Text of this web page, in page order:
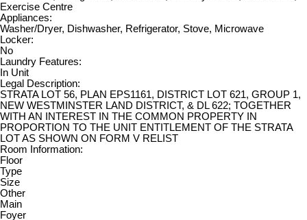
Exercise Centre
Appliances:
Washer/Dryer, Dishwasher, Refrigerator, Stove, Microwave
Locker:
No
Laundry Features:
In Unit
Legal Description:
STRATA LOT 56, PLAN EPS1161, DISTRICT LOT 621, GROUP 1,
NEW WESTMINSTER LAND DISTRICT, & DL 622; TOGETHER
WITH AN INTEREST IN THE COMMON PROPERTY IN
PROPORTION TO THE UNIT ENTITLEMENT OF THE STRATA
LOT AS SHOWN ON FORM V RELIST
Room Information:
Floor
Type
Size
Other
Main
Foyer